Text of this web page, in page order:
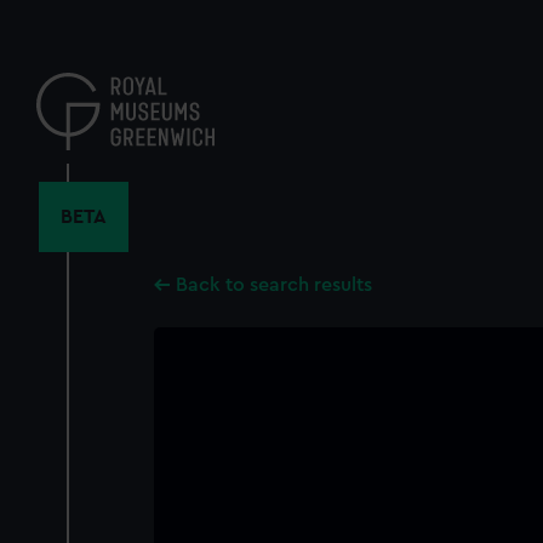
content
BETA
Back to search results